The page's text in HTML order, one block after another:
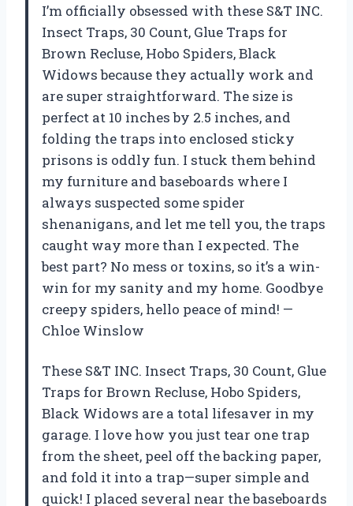
I’m officially obsessed with these S&T INC.
Insect Traps, 30 Count, Glue Traps for
Brown Recluse, Hobo Spiders, Black
Widows because they actually work and
are super straightforward. The size is
perfect at 10 inches by 2.5 inches, and
folding the traps into enclosed sticky
prisons is oddly fun. I stuck them behind
my furniture and baseboards where I
always suspected some spider
shenanigans, and let me tell you, the traps
caught way more than I expected. The
best part? No mess or toxins, so it’s a win-
win for my sanity and my home. Goodbye
creepy spiders, hello peace of mind! —
Chloe Winslow
These S&T INC. Insect Traps, 30 Count, Glue
Traps for Brown Recluse, Hobo Spiders,
Black Widows are a total lifesaver in my
garage. I love how you just tear one trap
from the sheet, peel off the backing paper,
and fold it into a trap—super simple and
quick! I placed several near the baseboards